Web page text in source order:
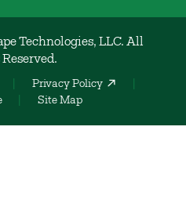
Technologies, LLC. All
Privacy Policy
Site Map